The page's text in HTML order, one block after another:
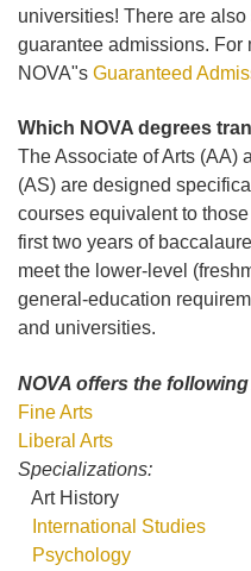
universities! There are
guarantee admissions. For
NOVA"s Guaranteed
Which NOVA degrees
The Associate of Arts (AA)
(AS) are designed
courses equivalent to
first two years of
meet the lower-level
general-education
and universities.
NOVA offers the
Fine Arts
Liberal Arts
Specializations:
Art History
International Studies
Psychology